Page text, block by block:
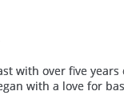
with over five
with a love for